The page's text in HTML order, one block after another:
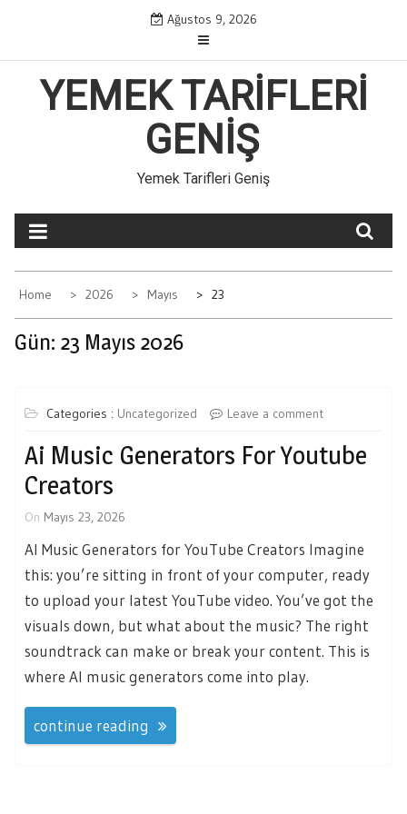
Ağustos 9, 2026
YEMEK TARIFLERI
GENIŞ
Yemek Tarifleri Geniş
Home 2026 Mayıs 23
Gün: 23 Mayıs 2026
Categories : Uncategorized Leave a comment
Ai Music Generators For Youtube
Creators
On Mayıs 23, 2026
AI Music Generators for YouTube Creators Imagine
this: you’re sitting in front of your computer, ready
to upload your latest YouTube video. You’ve got the
visuals down, but what about the music? The right
soundtrack can make or break your content. This is
where AI music generators come into play.
continue reading